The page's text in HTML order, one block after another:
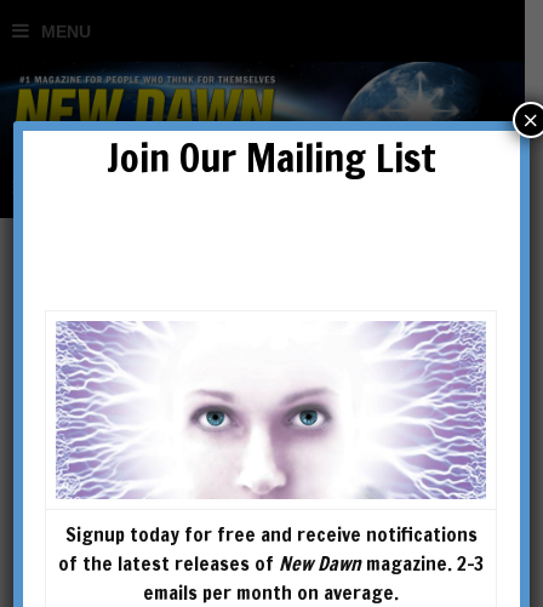
Kenneth Smith
KENNETH SMITH is the author
of The Complete Energy Body
and the newly released Power
Up Your Energy Body, which
offers more perspectives on
the energy body and procedures for OBE.
Writing as Ken Eagle Feather, he authored
Join Our Mailing List
Signup today for free and receive notifications
of the latest releases of New Dawnmagazine. 2-3
emails per month on average.
×